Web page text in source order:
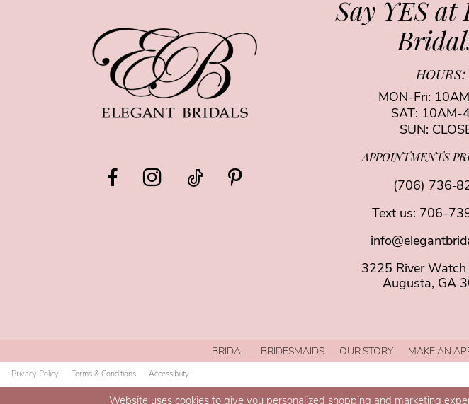
Say YES at
HOURS:
MON-Fri:
SAT: 10AM-
SUN:
APPOINTMENTS
(706)
Text us: 706-
3225 River
Augusta, GA
BRIDAL BRIDESMAIDS OUR STORY MAKE AN
Privacy Policy Terms & Conditions Accessibility
Website uses cookies to give you personalized shopping and marketing